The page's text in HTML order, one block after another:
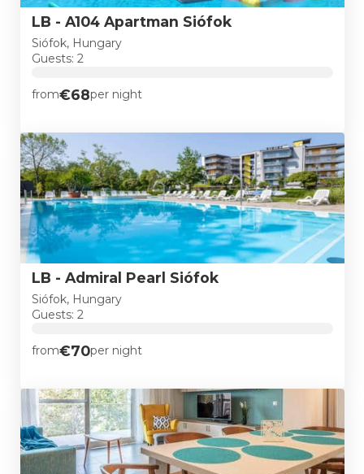
LB - A104 Apartman Siófok
Siófok, Hungary
Guests: 2
from€68per night
LB - Admiral Pearl Siófok
Siófok, Hungary
Guests: 2
from€70per night